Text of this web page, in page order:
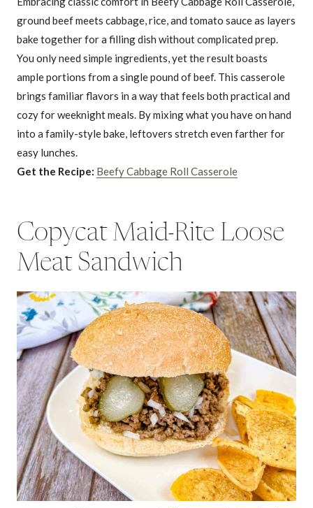
ground beef meets cabbage, rice, and tomato sauce as layers
bake together for a filling dish without complicated prep.
You only need simple ingredients, yet the result boasts
ample portions from a single pound of beef. This casserole
brings familiar flavors in a way that feels both practical and
cozy for weeknight meals. By mixing what you have on hand
into a family-style bake, leftovers stretch even farther for
easy lunches.
Get the Recipe: Beefy Cabbage Roll Casserole
Copycat Maid-Rite Loose
Meat Sandwich